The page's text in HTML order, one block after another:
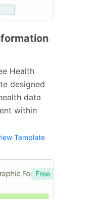
Health
designed
data
within
Template
Free